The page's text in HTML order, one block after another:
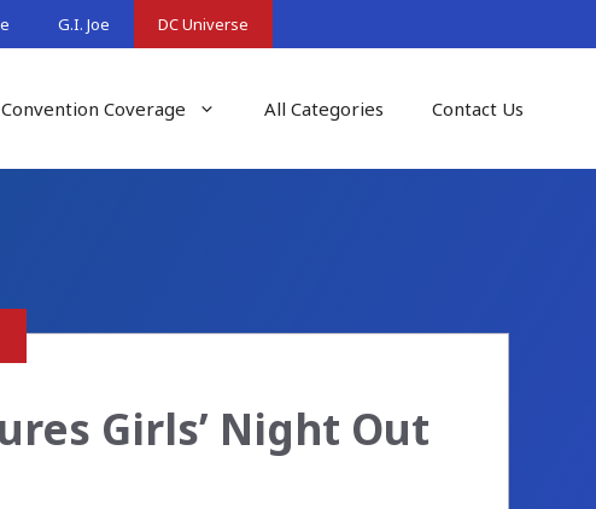
G.I. Joe DC Universe
Convention Coverage All Categories Contact Us
Girls’ Night Out